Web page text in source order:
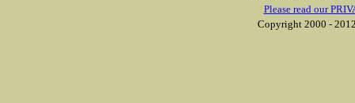
Please read our
Copyright 2000 -